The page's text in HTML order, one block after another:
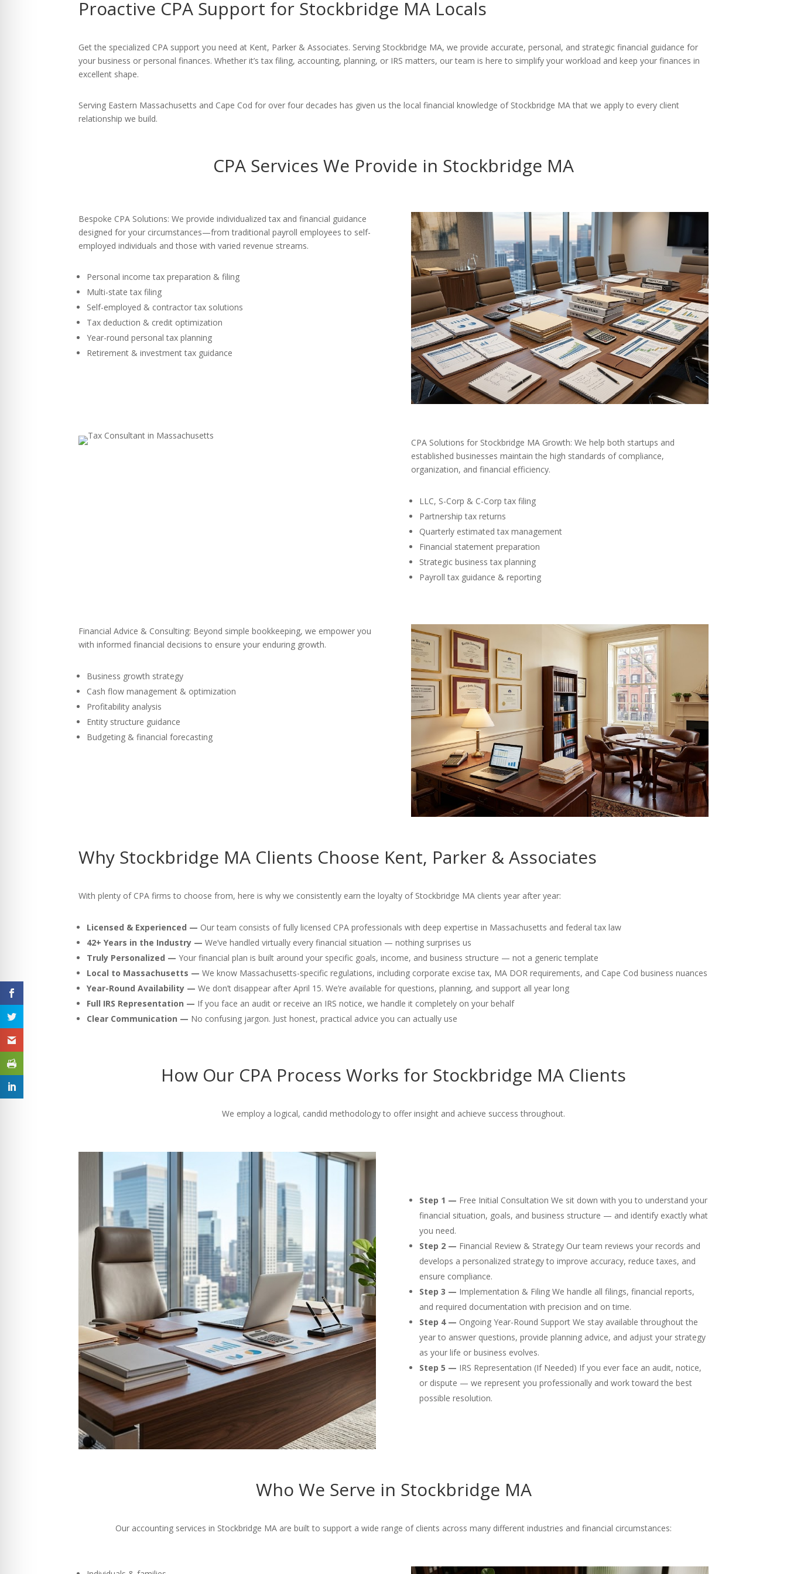
Proactive CPA Support for Stockbridge MA Locals
Get the specialized CPA support you need at Kent, Parker & Associates. Serving Stockbridge MA, we provide accurate, personal, and strategic financial guidance for
your business or personal finances. Whether it’s tax filing, accounting, planning, or IRS matters, our team is here to simplify your workload and keep your finances in
excellent shape.
Serving Eastern Massachusetts and Cape Cod for over four decades has given us the local financial knowledge of Stockbridge MA that we apply to every client
relationship we build.
CPA Services We Provide in Stockbridge MA
Bespoke CPA Solutions: We provide individualized tax and financial guidance
designed for your circumstances—from traditional payroll employees to self-
employed individuals and those with varied revenue streams.
Personal income tax preparation & filing
Multi-state tax filing
Self-employed & contractor tax solutions
Tax deduction & credit optimization
Year-round personal tax planning
Retirement & investment tax guidance
CPA Solutions for Stockbridge MA Growth: We help both startups and
established businesses maintain the high standards of compliance,
organization, and financial efficiency.
LLC, S-Corp & C-Corp tax filing
Partnership tax returns
Quarterly estimated tax management
Financial statement preparation
Strategic business tax planning
Payroll tax guidance & reporting
Financial Advice & Consulting: Beyond simple bookkeeping, we empower you
with informed financial decisions to ensure your enduring growth.
Business growth strategy
Cash flow management & optimization
Profitability analysis
Entity structure guidance
Budgeting & financial forecasting
Why Stockbridge MA Clients Choose Kent, Parker & Associates
With plenty of CPA firms to choose from, here is why we consistently earn the loyalty of Stockbridge MA clients year after year:
Licensed & Experienced — Our team consists of fully licensed CPA professionals with deep expertise in Massachusetts and federal tax law
42+ Years in the Industry — We’ve handled virtually every financial situation — nothing surprises us
Truly Personalized — Your financial plan is built around your specific goals, income, and business structure — not a generic template
Local to Massachusetts — We know Massachusetts-specific regulations, including corporate excise tax, MA DOR requirements, and Cape Cod business nuances
Year-Round Availability — We don’t disappear after April 15. We’re available for questions, planning, and support all year long
Full IRS Representation — If you face an audit or receive an IRS notice, we handle it completely on your behalf
Clear Communication — No confusing jargon. Just honest, practical advice you can actually use
How Our CPA Process Works for Stockbridge MA Clients
We employ a logical, candid methodology to offer insight and achieve success throughout.
Step 1 — Free Initial Consultation We sit down with you to understand your
financial situation, goals, and business structure — and identify exactly what
you need.
Step 2 — Financial Review & Strategy Our team reviews your records and
develops a personalized strategy to improve accuracy, reduce taxes, and
ensure compliance.
Step 3 — Implementation & Filing We handle all filings, financial reports,
and required documentation with precision and on time.
Step 4 — Ongoing Year-Round Support We stay available throughout the
year to answer questions, provide planning advice, and adjust your strategy
as your life or business evolves.
Step 5 — IRS Representation (If Needed) If you ever face an audit, notice,
or dispute — we represent you professionally and work toward the best
possible resolution.
Who We Serve in Stockbridge MA
Our accounting services in Stockbridge MA are built to support a wide range of clients across many different industries and financial circumstances: